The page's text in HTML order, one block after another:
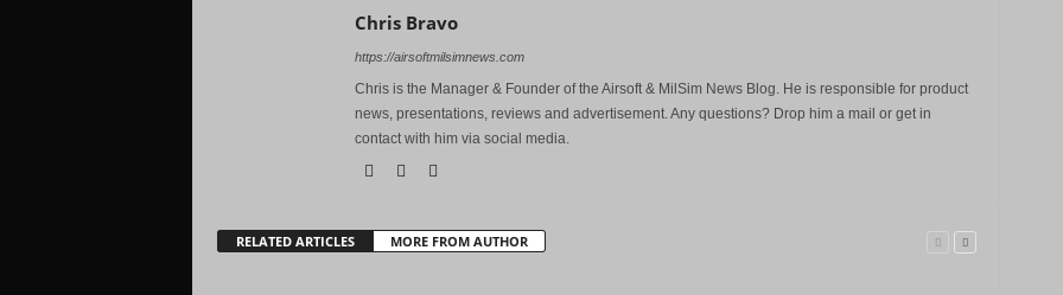
Chris Bravo
https://airsoftmilsimnews.com
Chris is the Manager & Founder of the Airsoft & MilSim News Blog. He is responsible for product
news, presentations, reviews and advertisement. Any questions? Drop him a mail or get in
contact with him via social media.
RELATED ARTICLES MORE FROM AUTHOR